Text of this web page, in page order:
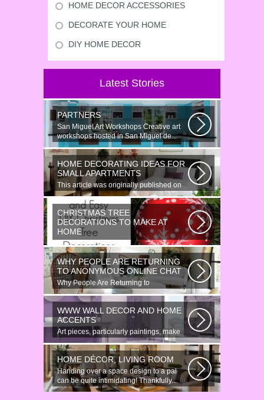
HOME DECOR ACCESSORIES
DECORATE YOUR HOME
DIY HOME DECOR
Latest Stories
PARTNERS
San Miguel Art Workshops Creative art
workshops hosted in San Miguel de...
HOME DECORATING IDEAS FOR
SMALL APARTMENTS
This article was originally published on
June 18, 2014. Revamping a smallish...
CHRISTMAS TREE
DECORATIONS TO MAKE AT
HOME
Would youn t love homemade Christmas
ornaments? These 17 festive some
ideas...
WHY PEOPLE ARE RETURNING
TO ANONYMOUS ONLINE CHAT
Why People Are Returning to
Anonymous Online Chat In recent years,
there...
WWW WALL DECOR AND HOME
ACCENTS
Art pieces, particularly paintings, make
great wall surface decor pieces...
HOME DÉCOR, LIVING ROOM
Handing over a space design to a pal
can be quite intimidating! Thankfully...